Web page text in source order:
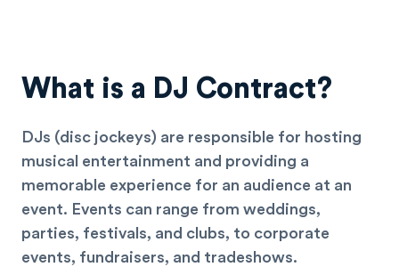
What is a DJ Contract?
DJs (disc jockeys) are responsible for hosting
musical entertainment and providing a
memorable experience for an audience at an
event. Events can range from weddings,
parties, festivals, and clubs, to corporate
events, fundraisers, and tradeshows.